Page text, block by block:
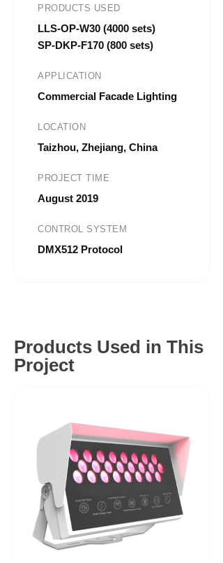
PRODUCTS USED
LLS-OP-W30 (4000 sets)
SP-DKP-F170 (800 sets)
APPLICATION
Commercial Facade Lighting
LOCATION
Taizhou, Zhejiang, China
PROJECT TIME
August 2019
CONTROL SYSTEM
DMX512 Protocol
Products Used in This
Project